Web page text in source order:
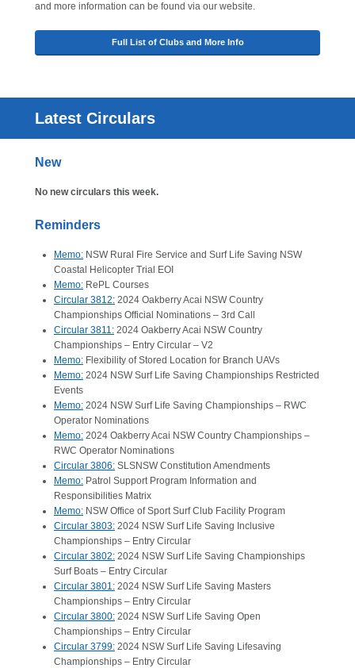
and more information can be found via our website.
Full List of Clubs and More Info
Latest Circulars
New
No new circulars this week.
Reminders
Memo: NSW Rural Fire Service and Surf Life Saving NSW
Coastal Helicopter Trial EOI
Memo: RePL Courses
Circular 3812: 2024 Oakberry Acai NSW Country
Championships Official Nominations – 3rd Call
Circular 3811: 2024 Oakberry Acai NSW Country
Championships – Entry Circular – V2
Memo: Flexibility of Stored Location for Branch UAVs
Memo: 2024 NSW Surf Life Saving Championships Restricted
Events
Memo: 2024 NSW Surf Life Saving Championships – RWC
Operator Nominations
Memo: 2024 Oakberry Acai NSW Country Championships –
RWC Operator Nominations
Circular 3806: SLSNSW Constitution Amendments
Memo: Patrol Support Program Information and
Responsibilities Matrix
Memo: NSW Office of Sport Surf Club Facility Program
Circular 3803: 2024 NSW Surf Life Saving Inclusive
Championships – Entry Circular
Circular 3802: 2024 NSW Surf Life Saving Championships
Surf Boats – Entry Circular
Circular 3801: 2024 NSW Surf Life Saving Masters
Championships – Entry Circular
Circular 3800: 2024 NSW Surf Life Saving Open
Championships – Entry Circular
Circular 3799: 2024 NSW Surf Life Saving Lifesaving
Championships – Entry Circular